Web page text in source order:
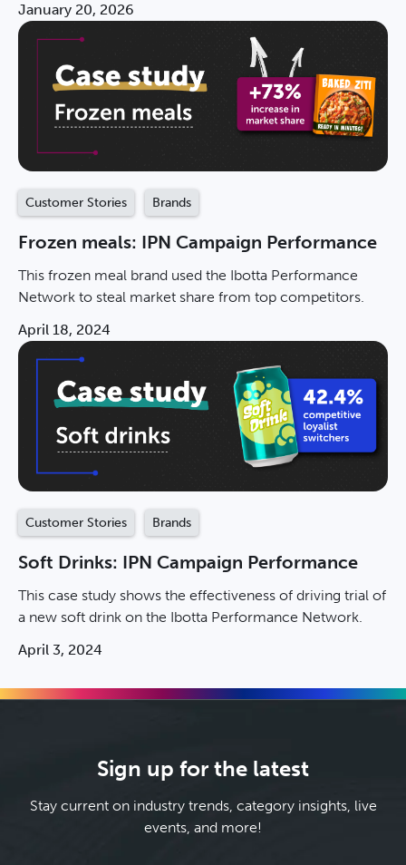
January 20, 2026
Customer Stories Brands
Frozen meals: IPN Campaign Performance
This frozen meal brand used the Ibotta Performance
Network to steal market share from top competitors.
April 18, 2024
Customer Stories Brands
Soft Drinks: IPN Campaign Performance
This case study shows the effectiveness of driving trial of
a new soft drink on the Ibotta Performance Network.
April 3, 2024
Sign up for the latest
Stay current on industry trends, category insights, live
events, and more!